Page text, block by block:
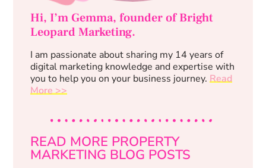
Hi, I’m Gemma, founder of Bright
Leopard Marketing.
I am passionate about sharing my 14 years of
digital marketing knowledge and expertise with
you to help you on your business journey. Read
More >>
READ MORE PROPERTY
MARKETING BLOG POSTS